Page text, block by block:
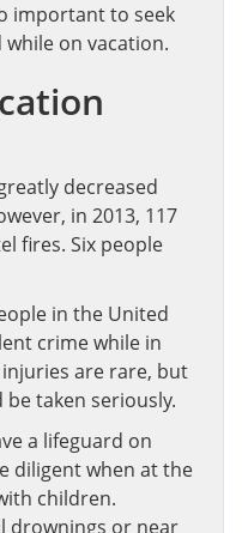
important to seek
on vacation.
decreased
in 2013, 117
fires. Six people
in the United
crime while in
are rare, but
taken seriously.
a lifeguard on
diligent when at the
children.
drownings or near